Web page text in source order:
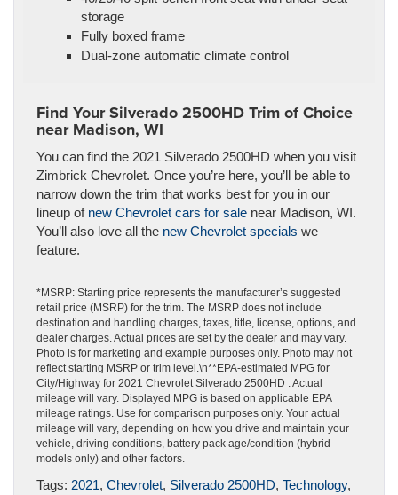
storage
Fully boxed frame
Dual-zone automatic climate control
Find Your Silverado 2500HD Trim of Choice
near Madison, WI
You can find the 2021 Silverado 2500HD when you visit
Zimbrick Chevrolet. Once you’re here, you’ll be able to
narrow down the trim that works best for you in our
lineup of new Chevrolet cars for sale near Madison, WI.
You’ll also love all the new Chevrolet specials we
feature.
*MSRP: Starting price represents the manufacturer’s suggested
retail price (MSRP) for the trim. The MSRP does not include
destination and handling charges, taxes, title, license, options, and
dealer charges. Actual prices are set by the dealer and may vary.
Photo is for marketing and example purposes only. Photo may not
reflect starting MSRP or trim level.\n**EPA-estimated MPG for
City/Highway for 2021 Chevrolet Silverado 2500HD . Actual
mileage will vary. Displayed MPG is based on applicable EPA
mileage ratings. Use for comparison purposes only. Your actual
mileage will vary, depending on how you drive and maintain your
vehicle, driving conditions, battery pack age/condition (hybrid
models only) and other factors.
Tags: 2021, Chevrolet, Silverado 2500HD, Technology,